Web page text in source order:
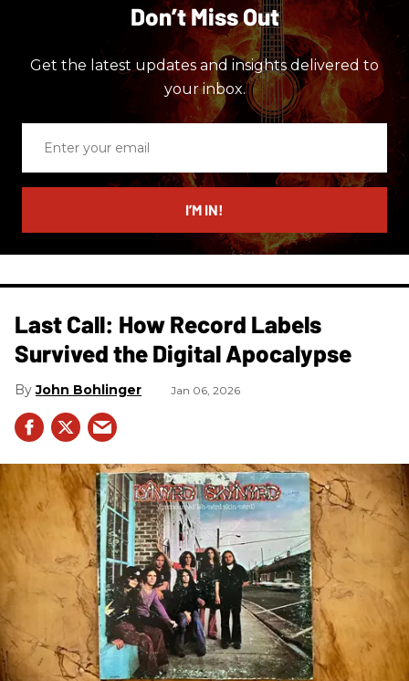
Don’t Miss Out
Get the latest updates and insights delivered to
your inbox.
email
I’M IN!
Last Call: How Record Labels
Survived the Digital Apocalypse
John Bohlinger Jan 06, 2026